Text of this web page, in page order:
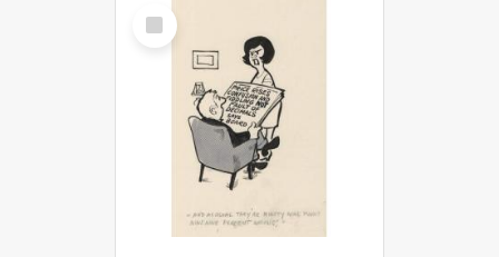
Select
Item